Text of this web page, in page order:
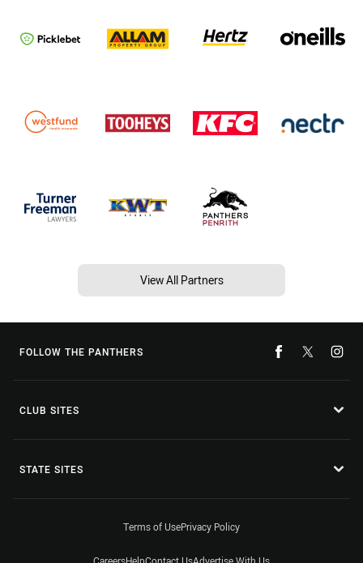
View All Partners
FOLLOW THE PANTHERS
CLUB SITES
STATE SITES
Terms of UsePrivacy Policy